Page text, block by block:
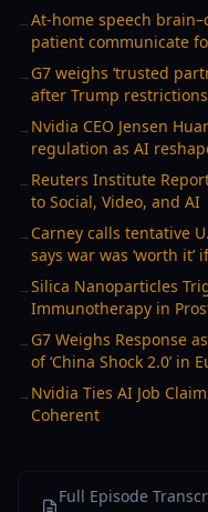
→At-home speech
patient communicate
→ G7 weighs ‘trusted
after Trump restrictions
→ Nvidia CEO Jensen
regulation as AI
→ Reuters Institute
to Social, Video, and AI
→ Carney calls tentative
says war was ‘worth it’
→Silica Nanoparticles
Immunotherapy in
→ G7 Weighs Response
of ‘China Shock 2.0’ in
→ Nvidia Ties AI Job
Coherent
Full Episode